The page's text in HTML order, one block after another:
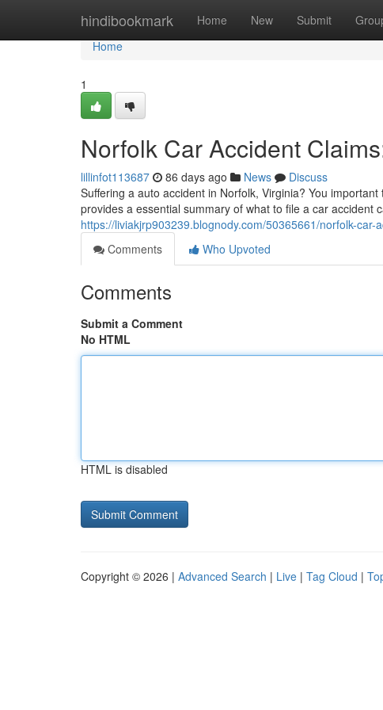
hindibookmark Home New Submit
Home
Home
1
Norfolk Car Accident
lillinfot113687 86 days ago News
Discuss
Suffering a auto accident in Norfolk, Virginia? You
provides a essential summary of what to file a car accident
https://liviakjrp903239.blognody.com/50365661/norfolk-car-
Comments
Who Upvoted
Comments
Submit a Comment
No HTML
HTML is disabled
Copyright © 2026 | Advanced Search | Live | Tag Cloud |